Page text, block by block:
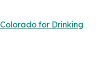
for Drinking